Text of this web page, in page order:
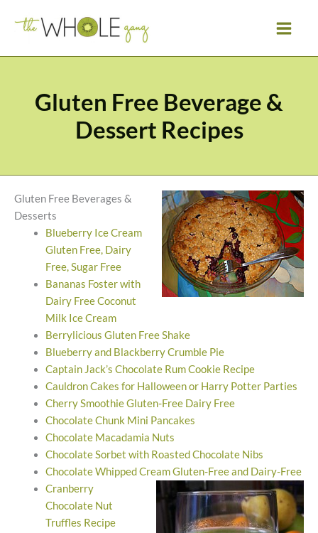
Gluten Free Beverage &
Dessert Recipes
Gluten Free Beverages &
Desserts
Blueberry Ice Cream
Gluten Free, Dairy
Free, Sugar Free
Bananas Foster with
Dairy Free Coconut
Milk Ice Cream
Berrylicious Gluten Free Shake
Blueberry and Blackberry Crumble Pie
Captain Jack’s Chocolate Rum Cookie Recipe
Cauldron Cakes for Halloween or Harry Potter Parties
Cherry Smoothie Gluten-Free Dairy Free
Chocolate Chunk Mini Pancakes
Chocolate Macadamia Nuts
Chocolate Sorbet with Roasted Chocolate Nibs
Chocolate Whipped Cream Gluten-Free and Dairy-Free
Cranberry
Chocolate Nut
Truffles Recipe